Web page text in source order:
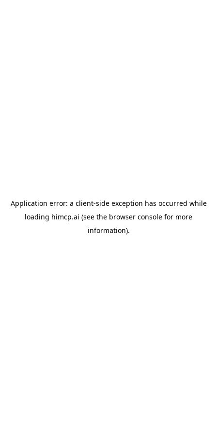
Application error: a client-side exception has occurred while
loading himcp.ai (see the browser console for more
information).